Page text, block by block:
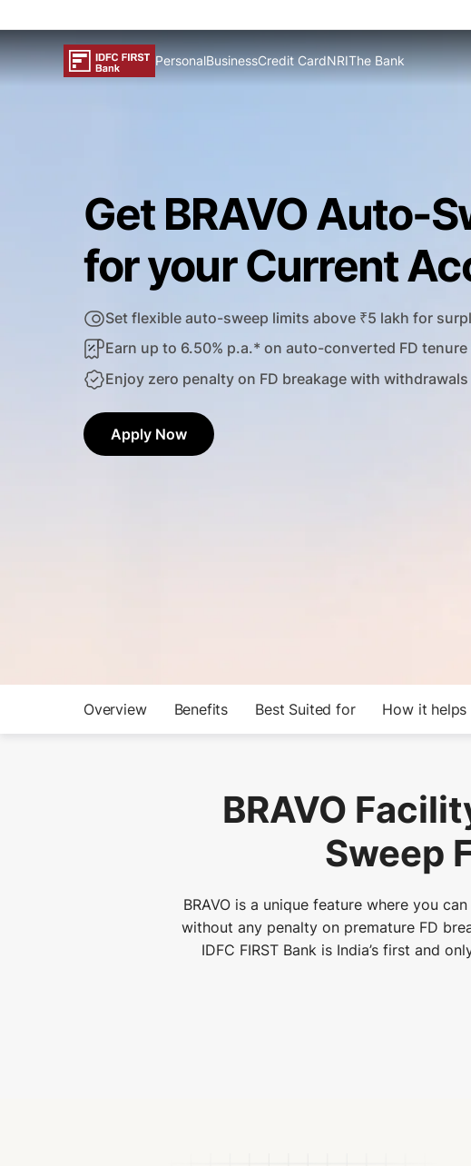
PersonalBusinessCredit CardNRIThe Bank
Get BRAVO Auto-
for your Current
Set flexible auto-sweep limits above ₹5 lakh for
Earn up to 6.50% p.a.* on auto-converted FD
Enjoy zero penalty on FD breakage with
Apply Now
Overview Benefits Best Suited for How it helps
BRAVO
Sweep
BRAVO is a unique feature where you
without any penalty on premature FD
IDFC FIRST Bank is India’s first and